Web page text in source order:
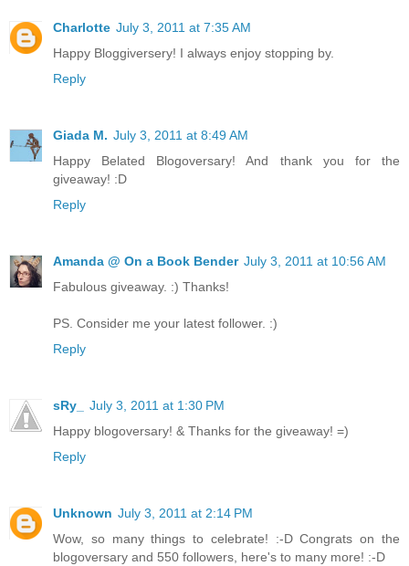
Charlotte July 3, 2011 at 7:35 AM
Happy Bloggiversery! I always enjoy stopping by.
Reply
Giada M. July 3, 2011 at 8:49 AM
Happy Belated Blogoversary! And thank you for the
giveaway! :D
Reply
Amanda @ On a Book Bender July 3, 2011 at 10:56 AM
Fabulous giveaway. :) Thanks!
PS. Consider me your latest follower. :)
Reply
sRy_
July 3, 2011 at 1:30 PM
Happy blogoversary! & Thanks for the giveaway! =)
Reply
Unknown July 3, 2011 at 2:14 PM
Wow, so many things to celebrate! :-D Congrats on the
blogoversary and 550 followers, here's to many more! :-D